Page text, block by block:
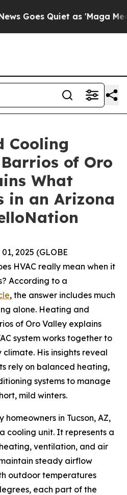
Quiet as 'Maga Media
Cooling
of Oro
What
in an Arizona
2025 (GLOBE
HVAC really mean when it
According to a
, the answer includes much
alone. Heating and
of Oro Valley explains
system works together to
His insights reveal
rely on balanced heating,
systems to manage
mild winters.
homeowners in Tucson, AZ,
cooling unit. It represents a
ventilation, and air
steady airflow
outdoor temperatures
each part of the